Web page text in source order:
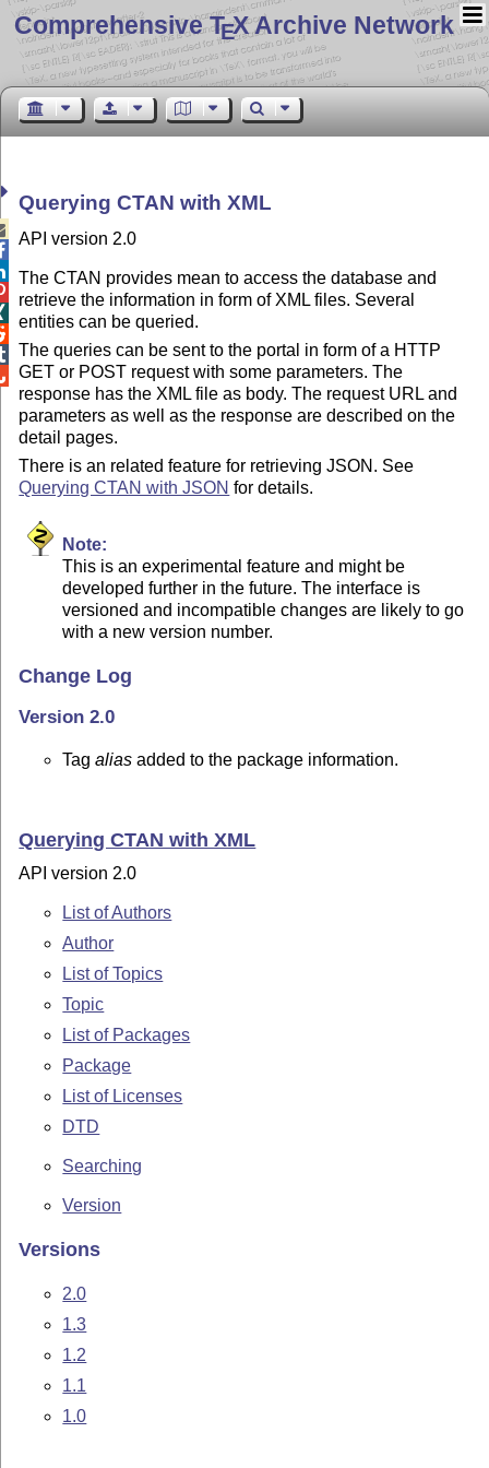
Comprehensive TEX Archive Network
Querying CTAN with XML
API version 2.0
The CTAN provides mean to access the database and
retrieve the information in form of XML files. Several
entities can be queried.
The queries can be sent to the portal in form of a HTTP
GET or POST request with some parameters. The
response has the XML file as body. The request URL and
parameters as well as the response are described on the
detail pages.
There is an related feature for retrieving JSON. See
Querying CTAN with JSON for details.
Note:
This is an experimental feature and might be
developed further in the future. The interface is
versioned and incompatible changes are likely to go
with a new version number.
Change Log
Version 2.0
Tagalias added to the package information.
Querying CTAN with XML
API version 2.0
List of Authors
Author
List of Topics
Topic
List of Packages
Package
List of Licenses
DTD
Searching
Version
Versions
2.0
1.3
1.2
1.1
1.0